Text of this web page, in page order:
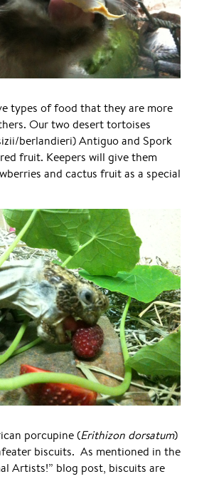
types of food that they are more
Our two desert tortoises
berlandieri) Antiguo and Spork
fruit. Keepers will give them
and cactus fruit as a special
porcupine (Erithizon dorsatum)
biscuits. As mentioned in the
Artists!” blog post, biscuits are